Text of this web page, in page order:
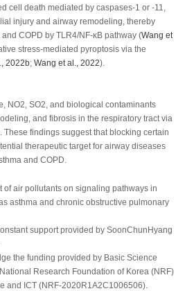
cell death mediated by caspases-1 or -11,
injury and airway remodeling, thereby
COPD by TLR4/NF-κB pathway (Wang et
stress-mediated pyroptosis via the
., 2022b; Wang et al ., 2022).
NO2, SO2, and biological contaminants
and fibrosis in the respiratory tract via
These findings suggest that blocking certain
therapeutic target for airway diseases
and COPD.
of air pollutants on signaling pathways in
asthma and chronic obstructive pulmonary
support provided by SoonChunHyang
the funding provided by Basic Science
Research Foundation of Korea (NRF)
and ICT (NRF-2020R1A2C1006506).